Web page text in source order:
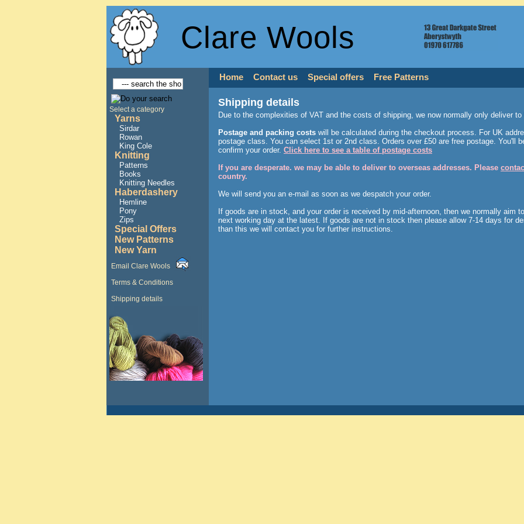
Clare Wools
Select a category
Yarns
Sirdar
Rowan
King Cole
Knitting
Patterns
Books
Knitting Needles
Haberdashery
Hemline
Pony
Zips
Special Offers
New Patterns
New Yarn
Email Clare Wools
Terms & Conditions
Shipping details
Home Contact us Special offers Free Patterns
Shipping details
Due to the complexities of VAT and the costs of shipping, we now normally only deliver
Postage and packing costs will be calculated during the checkout process. For UK
postage class. You can select 1st or 2nd class. Orders over £50 are free postage. You'll
confirm your order. Click here to see a table of postage costs
If you are desperate. we may be able to deliver to overseas addresses. Please
country.
We will send you an e-mail as soon as we despatch your order.
If goods are in stock, and your order is received by mid-afternoon, then we normally aim
next working day at the latest. If goods are not in stock then please allow 7-14 days for
than this we will contact you for further instructions.